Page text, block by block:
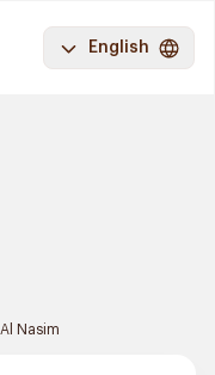
English
Al Nasim